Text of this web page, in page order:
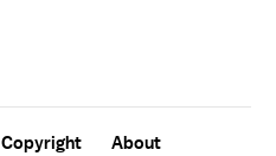
Copyright
About